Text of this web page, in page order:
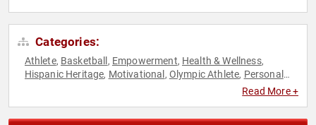
Categories:
Athlete, Basketball , Empowerment, Health & Wellness,
Hispanic Heritage, Motivational , Olympic Athlete, Personal
Women'sRead More +